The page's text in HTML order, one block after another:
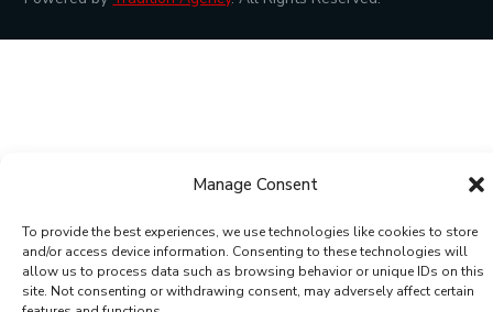
Manage Consent
To provide the best experiences, we use technologies like cookies to store
and/or access device information. Consenting to these technologies will
allow us to process data such as browsing behavior or unique IDs on this
site. Not consenting or withdrawing consent, may adversely affect certain